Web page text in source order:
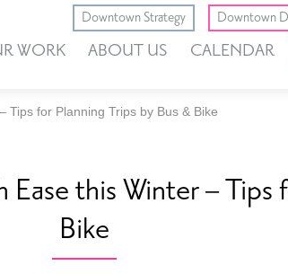
Downtown Strategy Downtown
WORK ABOUT US CALENDAR
Tips for Planning Trips by Bus & Bike
this Winter – Tips
Bike